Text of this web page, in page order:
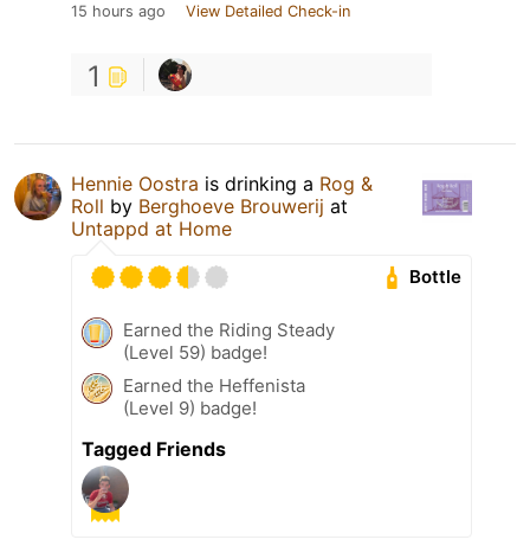
15 hours ago View Detailed Check-in
1
Hennie Oostra is drinking a Rog &
Roll by Berghoeve Brouwerij at
Untappd at Home
Bottle
Earned the Riding Steady
(Level 59) badge!
Earned the Heffenista
(Level 9) badge!
Tagged Friends